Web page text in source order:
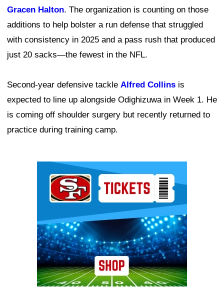
Gracen Halton. The organization is counting on those
additions to help bolster a run defense that struggled
with consistency in 2025 and a pass rush that produced
just 20 sacks—the fewest in the NFL.
Second-year defensive tackle Alfred Collins is
expected to line up alongside Odighizuwa in Week 1. He
is coming off shoulder surgery but recently returned to
practice during training camp.